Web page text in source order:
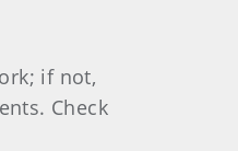
if not,
Check